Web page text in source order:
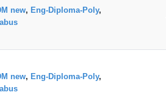
new, Eng-Diploma-Poly,
new, Eng-Diploma-Poly,